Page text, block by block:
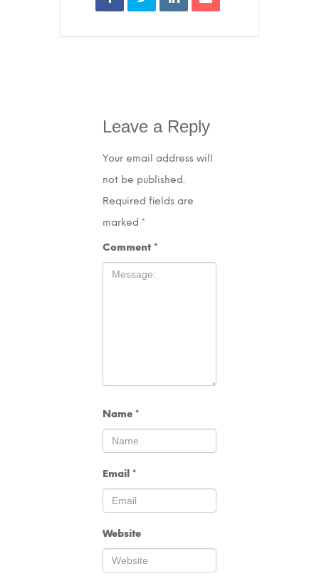
Leave a Reply
Your email address will
not be published.
Required fields are
marked *
Comment*
Name *
Email *
Website